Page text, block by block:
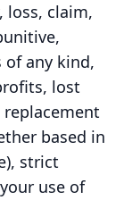
loss, claim,
of any kind,
lost
based in
strict
use of